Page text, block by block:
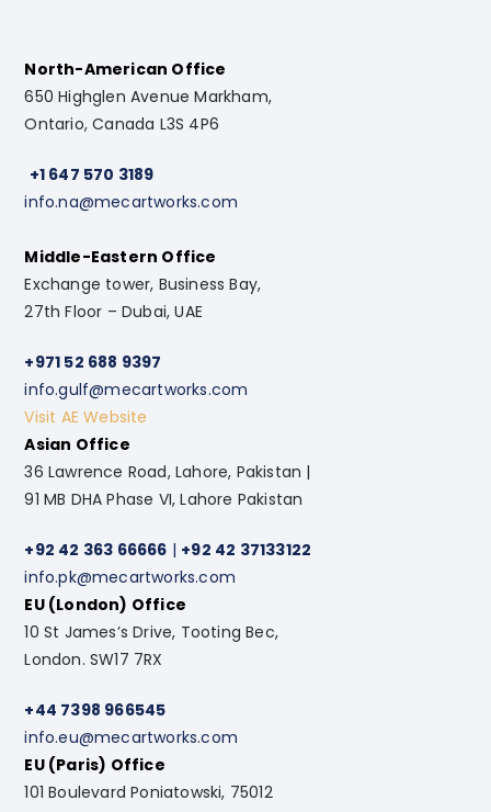
North-American Office
650 Highglen Avenue Markham,
Ontario, Canada L3S 4P6
+1 647 570 3189
info.na@mecartworks.com
Middle-Eastern Office
Exchange tower, Business Bay,
27th Floor – Dubai, UAE
+971 52 688 9397
info.gulf@mecartworks.com
Visit AE Website
Asian Office
36 Lawrence Road, Lahore, Pakistan |
91 MB DHA Phase VI, Lahore Pakistan
+92 42 363 66666 | +92 42 37133122
info.pk@mecartworks.com
EU (London) Office
10 St James’s Drive, Tooting Bec,
London. SW17 7RX
+44 7398 966545
info.eu@mecartworks.com
EU (Paris) Office
101 Boulevard Poniatowski, 75012